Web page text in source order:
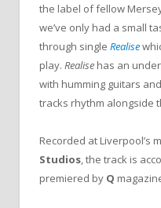
the label of fellow
we’ve only had a small
through single Realise
play. Realise has an
with humming guitars
tracks rhythm alongside
Recorded at Liverpool’s
Studios, the track is
premiered by Q